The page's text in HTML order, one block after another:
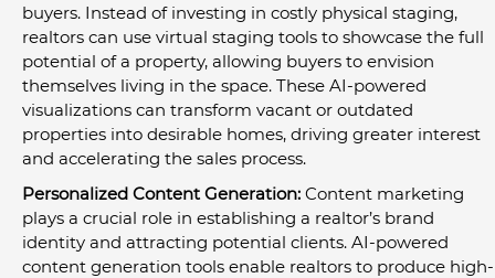
buyers. Instead of investing in costly physical staging,
realtors can use virtual staging tools to showcase the full
potential of a property, allowing buyers to envision
themselves living in the space. These AI-powered
visualizations can transform vacant or outdated
properties into desirable homes, driving greater interest
and accelerating the sales process.
Personalized Content Generation: Content marketing
plays a crucial role in establishing a realtor’s brand
identity and attracting potential clients. AI-powered
content generation tools enable realtors to produce high-